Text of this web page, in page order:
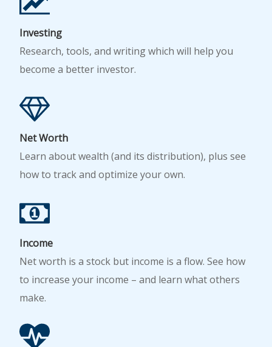
Investing
Research, tools, and writing which will help you
become a better investor.
Net Worth
Learn about wealth (and its distribution), plus see
how to track and optimize your own.
Income
Net worth is a stock but income is a flow. See how
to increase your income – and learn what others
make.